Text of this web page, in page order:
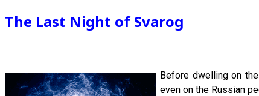
The Last Night of Svarog
Before dwelling on
even on the Russian